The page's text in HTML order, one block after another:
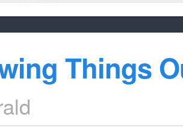
Things